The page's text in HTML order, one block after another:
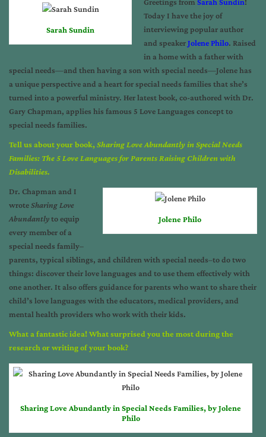
Sarah Sundin
Today I have the joy of
interviewing popular author
and speakerJolene Philo. Raised
in a home with a father with
special needs—and then having a son with special needs—Jolene has
a unique perspective and a heart for special needs families that she’s
turned into a powerful ministry. Her latest book, co-authored with Dr.
Gary Chapman, applies his famous 5 Love Languages concept to
special needs families.
Tell us about your book, Sharing Love Abundantly in Special Needs
Families: The 5 Love Languages for Parents Raising Children with
Disabilities.
Jolene Philo
Dr. Chapman and I
wroteSharing Love
Abundantlyto equip
every member of a
special needs family–
parents, typical siblings, and children with special needs–to do two
things: discover their love languages and to use them effectively with
one another. It also offers guidance for parents who want to share their
child’s love languages with the educators, medical providers, and
mental health providers who work with their kids.
What a fantastic idea! What surprised you the most during the
research or writing of your book?
Sharing Love Abundantly in Special Needs Families, by Jolene
Philo